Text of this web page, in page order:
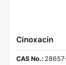
Cinoxacin
CAS No.: